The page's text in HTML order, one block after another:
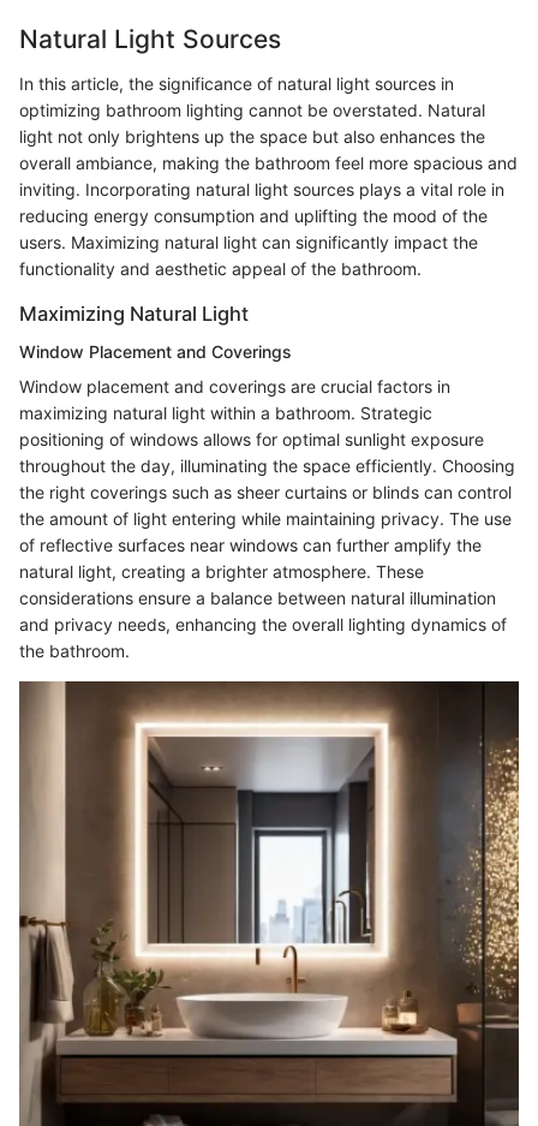
Natural Light Sources
In this article, the significance of natural light sources in
optimizing bathroom lighting cannot be overstated. Natural
light not only brightens up the space but also enhances the
overall ambiance, making the bathroom feel more spacious and
inviting. Incorporating natural light sources plays a vital role in
reducing energy consumption and uplifting the mood of the
users. Maximizing natural light can significantly impact the
functionality and aesthetic appeal of the bathroom.
Maximizing Natural Light
Window Placement and Coverings
Window placement and coverings are crucial factors in
maximizing natural light within a bathroom. Strategic
positioning of windows allows for optimal sunlight exposure
throughout the day, illuminating the space efficiently. Choosing
the right coverings such as sheer curtains or blinds can control
the amount of light entering while maintaining privacy. The use
of reflective surfaces near windows can further amplify the
natural light, creating a brighter atmosphere. These
considerations ensure a balance between natural illumination
and privacy needs, enhancing the overall lighting dynamics of
the bathroom.